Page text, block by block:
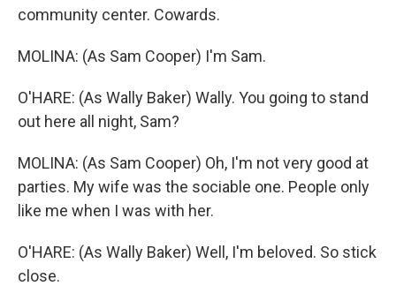
community center. Cowards.
MOLINA: (As Sam Cooper) I'm Sam.
O'HARE: (As Wally Baker) Wally. You going to stand
out here all night, Sam?
MOLINA: (As Sam Cooper) Oh, I'm not very good at
parties. My wife was the sociable one. People only
like me when I was with her.
O'HARE: (As Wally Baker) Well, I'm beloved. So stick
close.